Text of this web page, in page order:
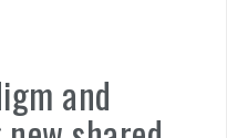
and